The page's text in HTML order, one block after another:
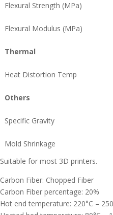
Flexural Strength (MPa)
Flexural Modulus (MPa)
Thermal
Heat Distortion Temp
Others
Specific Gravity
Mold Shrinkage
Suitable for most 3D printers.
Carbon Fiber: Chopped Fiber
Carbon Fiber percentage: 20%
Hot end temperature: 220°C –